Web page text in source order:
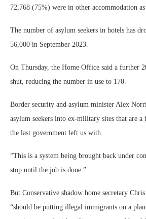
72,768 (75%) were in other accommodation as
The number of asylum seekers in hotels has
56,000 in September 2023.
On Thursday, the Home Office said a further
shut, reducing the number in use to 170.
Border security and asylum minister Alex
asylum seekers into ex-military sites that are
the last government left us with.
“This is a system being brought back under
stop until the job is done.”
But Conservative shadow home secretary
“should be putting illegal immigrants on a